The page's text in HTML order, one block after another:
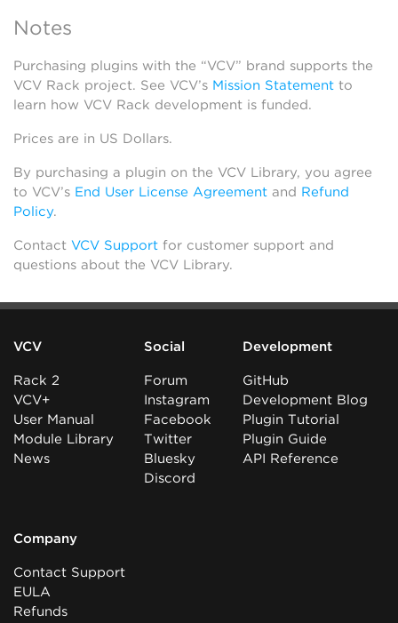
Notes
Purchasing plugins with the “VCV” brand supports the
VCV Rack project. See VCV’s Mission Statement to
learn how VCV Rack development is funded.
Prices are in US Dollars.
By purchasing a plugin on the VCV Library, you agree
to VCV’s End User License Agreement and Refund
Policy.
Contact VCV Support for customer support and
questions about the VCV Library.
VCV
Rack 2
VCV+
User Manual
Module Library
News
Social
Forum
Instagram
Facebook
Twitter
Bluesky
Discord
Development
GitHub
Development Blog
Plugin Tutorial
Plugin Guide
API Reference
Company
Contact Support
EULA
Refunds